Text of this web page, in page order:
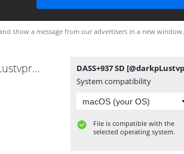
show a message from our advertisers in a new window.
DASS+937 SD [@darkpLustvpro].mp4
System compatibility
File is compatible with the
selected operating system.